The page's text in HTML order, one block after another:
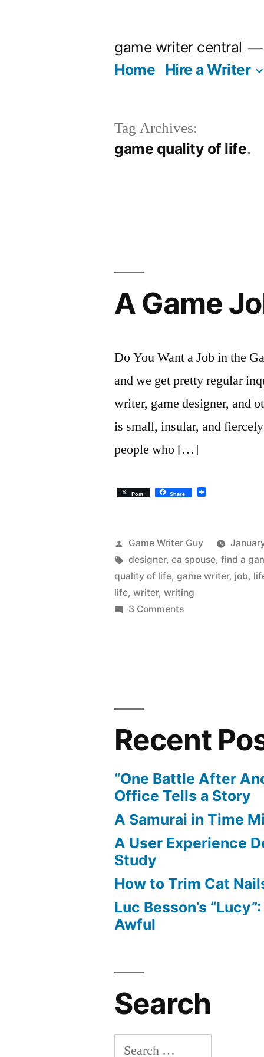
game writer central
Home Hire a Writer
Tag Archives:
game quality of life
A Game
Do You Want a Job in the
and we get pretty regular
writer, game designer, and
is small, insular, and
people who […]
Post Share
Posted
by
Game Writer Guy
Tags:
designer,ea spouse,find a
quality of life,game writer, job,
life,writer,writing
3 Commentson
Recent
“One Battle After
Office Tells a Story
A Samurai in Time
A User Experience
Study
How to Trim Cat
Luc Besson’s
Awful
Search
Search